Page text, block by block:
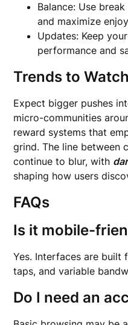
Balance: Use
and maximize
Updates: Keep
performance and
Trends to Watch
Expect bigger pushes
micro-communities
reward systems that
grind. The line between
continue to blur, with
shaping how users
FAQs
Is it mobile-
Yes. Interfaces are built
taps, and variable
Do I need an